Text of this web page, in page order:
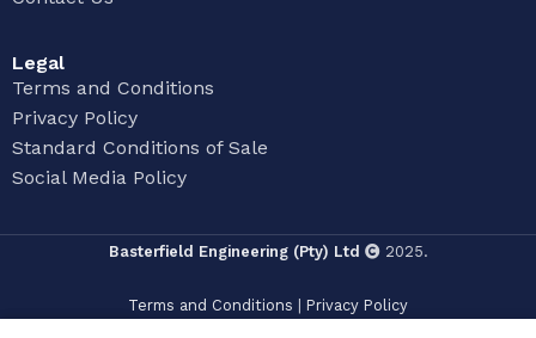
Legal
Terms and Conditions
Privacy Policy
Standard Conditions of Sale
Social Media Policy
Basterfield Engineering (Pty) Ltd 2025.
Terms and Conditions Privacy Policy